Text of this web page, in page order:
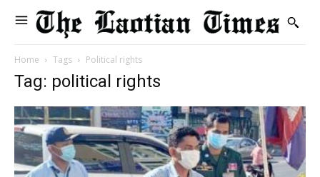
Home Tags Political rights
Tag: political rights